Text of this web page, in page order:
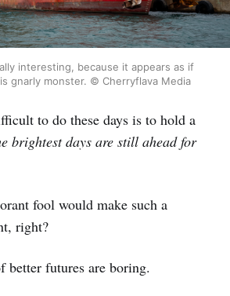
interesting, because it appears as if
gnarly monster. © Cherryflava Media
to do these days is to hold a
brightest days are still ahead for
fool would make such a
right?
better futures are boring.